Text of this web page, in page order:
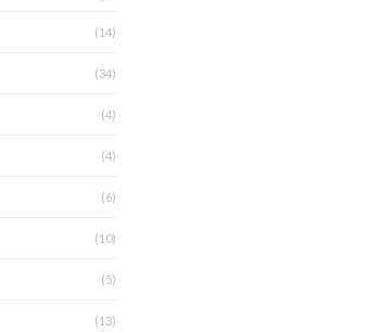
(14)
(34)
(4)
(4)
(6)
(10)
(5)
(13)